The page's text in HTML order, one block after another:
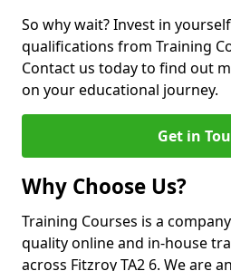
So why wait? Invest in
qualifications from Training
Contact us today to find out
on your educational journey.
Get in
Why Choose Us?
Training Courses is a
quality online and in-house
across Fitzroy TA2 6. We are